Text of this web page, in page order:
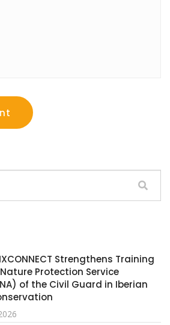
Strengthens Training
Protection Service
of the Civil Guard in Iberian